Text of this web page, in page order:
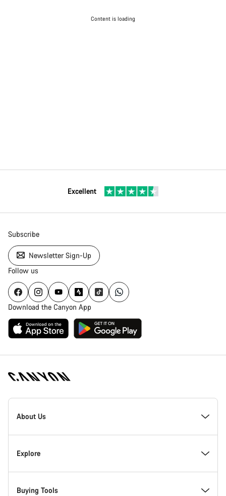
Content is loading
Excellent
Subscribe
Newsletter Sign-Up
Follow us
Download the Canyon App
Canyon
Homepage
About Us
Inside Canyon
Innovation at Canyon
Explore
Events
Buying Tools